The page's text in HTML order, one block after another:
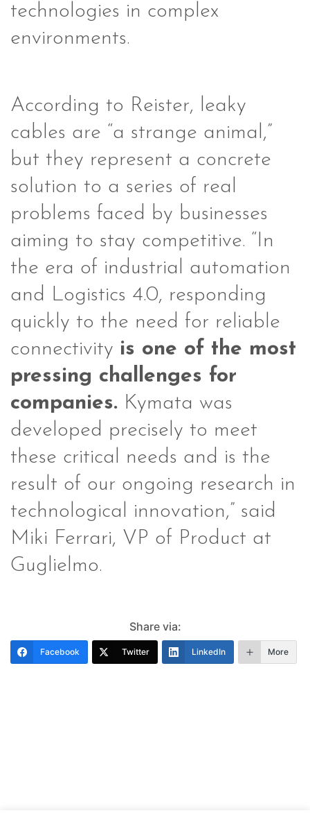
technologies in complex
environments.
According to Reister, leaky
cables are “a strange animal,”
but they represent a concrete
solution to a series of real
problems faced by businesses
aiming to stay competitive. “In
the era of industrial automation
and Logistics 4.0, responding
quickly to the need for reliable
connectivity is one of the most
pressing challenges for
companies. Kymata was
developed precisely to meet
these critical needs and is the
result of our ongoing research in
technological innovation,” said
Miki Ferrari, VP of Product at
Guglielmo.
Share via:
Facebook Twitter LinkedIn More